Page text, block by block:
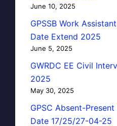
June 10, 2025
GPSSB Work
Date Extend 2025
June 5, 2025
GWRDC EE Civil
2025
May 30, 2025
GPSC Absent-
Date 17/25/27-04-25